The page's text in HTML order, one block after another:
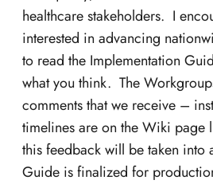
healthcare stakeholders. I
interested in advancing
to read the Implementation
what you think. The
comments that we receive –
timelines are on the Wiki page
this feedback will be taken into
Guide is finalized for